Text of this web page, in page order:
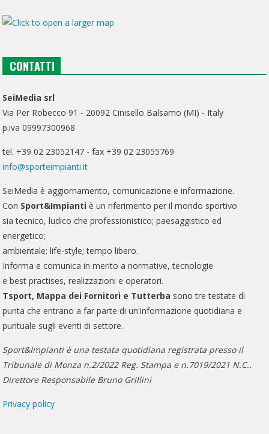
CONTATTI
SeiMedia srl
Via Per Robecco 91 - 20092 Cinisello Balsamo (MI) - Italy
p.iva 09997300968
tel. +39 02 23052147 - fax +39 02 23055769
info@sporteimpianti.it
SeiMedia è aggiornamento, comunicazione e informazione.
Con Sport&Impianti è un riferimento per il mondo sportivo
sia tecnico, ludico che professionistico; paesaggistico ed
energetico;
ambientale; life-style; tempo libero.
Informa e comunica in merito a normative, tecnologie
e best practises, realizzazioni e operatori.
Tsport, Mappa dei Fornitori e Tutterba sono tre testate di
punta che entrano a far parte di un'informazione quotidiana e
puntuale sugli eventi di settore.
Sport&Impianti è una testata quotidiana registrata presso il
Tribunale di Monza n.2/2022 Reg. Stampa e n.7019/2021 N.C..
Direttore Responsabile Bruno Grillini
Privacy policy